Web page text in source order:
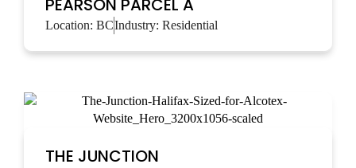
PEARSON PARCEL A
Location: BCIndustry: Residential
THE JUNCTION